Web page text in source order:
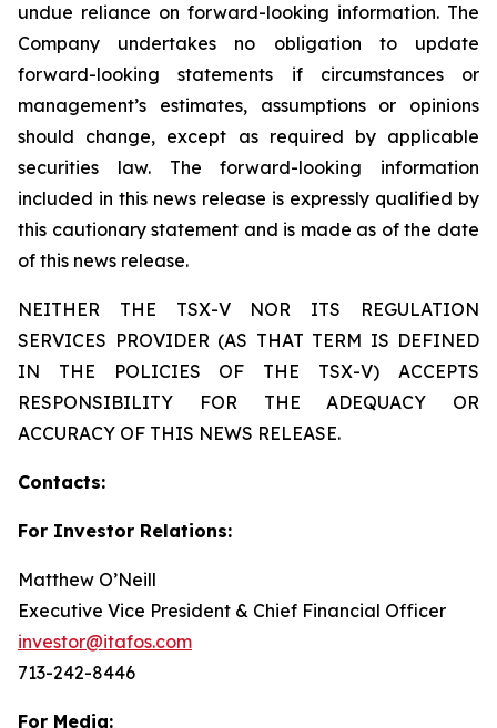
undue reliance on forward-looking information. The
Company undertakes no obligation to update
forward-looking statements if circumstances or
management’s estimates, assumptions or opinions
should change, except as required by applicable
securities law. The forward-looking information
included in this news release is expressly qualified by
this cautionary statement and is made as of the date
of this news release.
NEITHER THE TSX-V NOR ITS REGULATION
SERVICES PROVIDER (AS THAT TERM IS DEFINED
IN THE POLICIES OF THE TSX-V) ACCEPTS
RESPONSIBILITY FOR THE ADEQUACY OR
ACCURACY OF THIS NEWS RELEASE.
Contacts:
For Investor Relations:
Matthew O’Neill
Executive Vice President & Chief Financial Officer
investor@itafos.com
713-242-8446
For Media: